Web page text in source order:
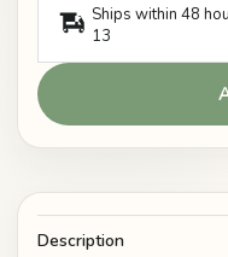
Ships within 48
13
Description